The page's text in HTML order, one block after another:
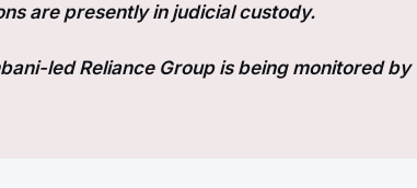
are presently in judicial custody.
led Reliance Group is being monitored by